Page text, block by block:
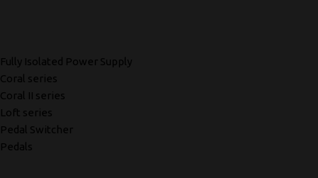
Fully Isolated Power Supply
Coral series
Coral II series
Loft series
Pedal Switcher
Pedals